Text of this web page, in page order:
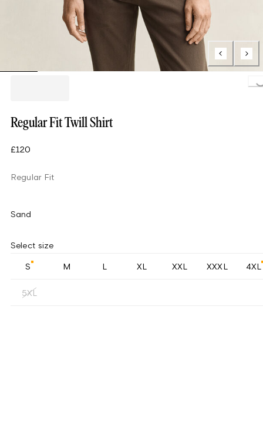
Regular Fit Twill Shirt
£120
Regular Fit
Sand
Select size
S M L XL XXL XXXL 4XL
5XL